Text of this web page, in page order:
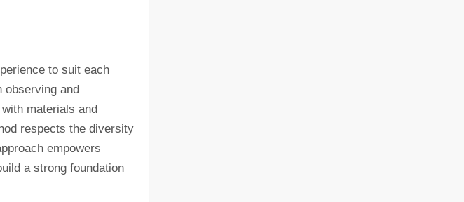
to suit each
observing and
materials and
respects the diversity
empowers
a strong foundation